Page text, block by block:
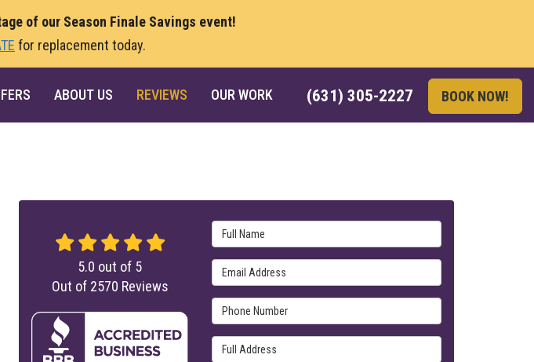
of our Season Finale Savings event!
for replacement today.
(631) 305-2227 BOOK NOW!
ABOUT US REVIEWS OUR WORK
Full Name
Email Address
Phone Number
Full Address
5.0 out of 5
Out of 2570 Reviews